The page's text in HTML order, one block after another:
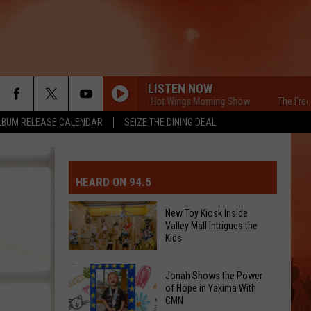
RELEASE CALENDAR SEIZE THE DINING DEAL
EVENT OR PSA
DAY FORECAST
AND PASS REPORTS
CLOSURES AND DELAYS
AUTO PARTS
LISTEN NOW
The Free Beer & Hot Wings Morning Show The Free Beer
HEARD ON 94.5
New
Toy
Kiosk
New Toy Kiosk Inside
Valley Mall Intrigues the
Kids
Jonah Shows the Power
of Hope in Yakima With
CMN